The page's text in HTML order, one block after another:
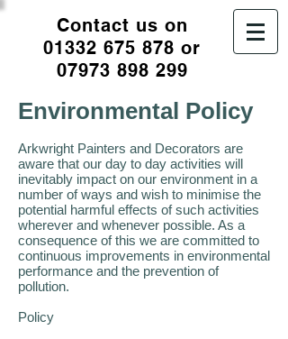
Contact us on
01332 675 878 or
07973 898 299
Environmental Policy
Arkwright Painters and Decorators are
aware that our day to day activities will
inevitably impact on our environment in a
number of ways and wish to minimise the
potential harmful effects of such activities
wherever and whenever possible. As a
consequence of this we are committed to
continuous improvements in environmental
performance and the prevention of
pollution.
Policy